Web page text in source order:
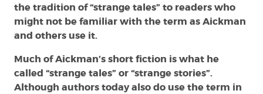
the tradition of “strange tales” to readers who
might not be familiar with the term as Aickman
and others use it.
Much of Aickman’s short fiction is what he
called “strange tales” or “strange stories”.
Although authors today also do use the term in